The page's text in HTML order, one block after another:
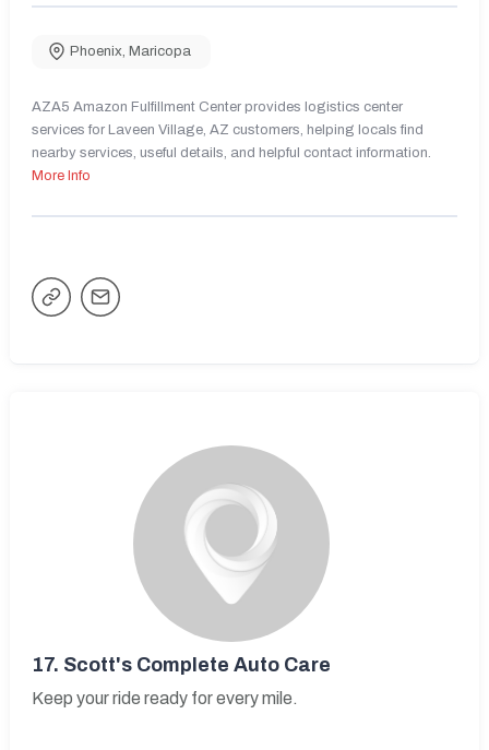
Phoenix, Maricopa
AZA5 Amazon Fulfillment Center provides logistics center
services for Laveen Village, AZ customers, helping locals find
nearby services, useful details, and helpful contact information.
More Info
17. Scott's Complete Auto Care
Keep your ride ready for every mile.